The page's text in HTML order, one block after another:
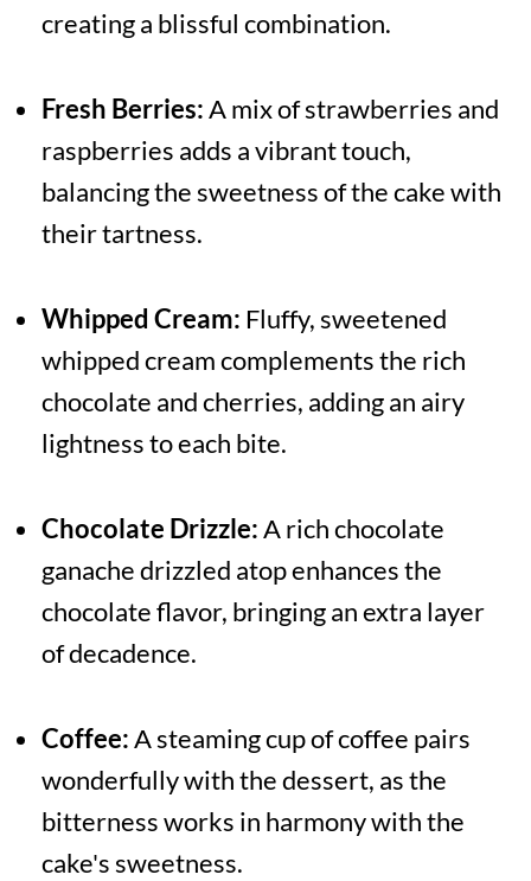
creating a blissful combination.
Fresh Berries:A mix of strawberries and
raspberries adds a vibrant touch,
balancing the sweetness of the cake with
their tartness.
Whipped Cream: Fluffy, sweetened
whipped cream complements the rich
chocolate and cherries, adding an airy
lightness to each bite.
Chocolate Drizzle:A rich chocolate
ganache drizzled atop enhances the
chocolate flavor, bringing an extra layer
of decadence.
Coffee:A steaming cup of coffee pairs
wonderfully with the dessert, as the
bitterness works in harmony with the
cake's sweetness.